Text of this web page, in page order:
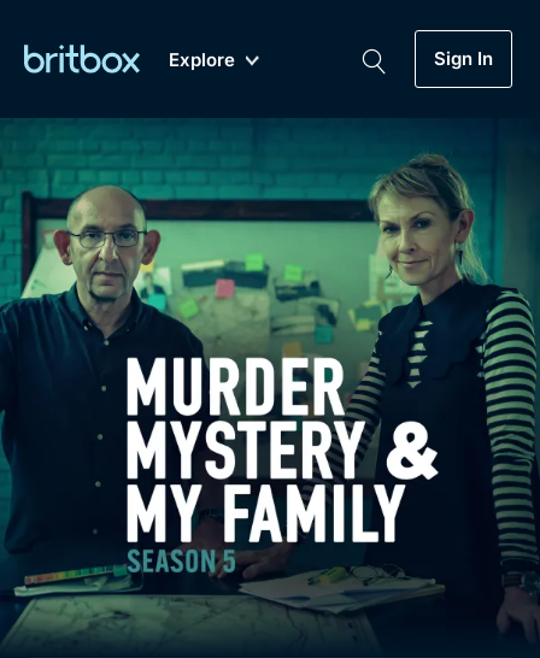
Explore Sign In
Genre
Drama
Mystery
Comedy
Lifestyle
Documentaries
Featured
My Account
Gift Subscription
Help
Sign Out
Biggest Streaming Collection
of British TV...Ever.
Dramas, Comedies, Mystery, Soaps,
Documentaries, Lifestyle and more...
Free Trial
Sign In